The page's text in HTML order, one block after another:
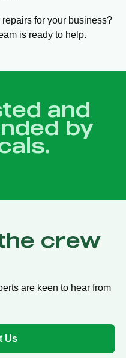
for your business?
is ready to help.
and
by
crew
are keen to hear from
Us